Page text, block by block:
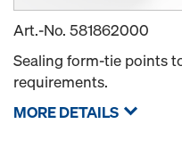
Art.-No. 581862000
Sealing form-tie points
requirements.
MORE DETAILS